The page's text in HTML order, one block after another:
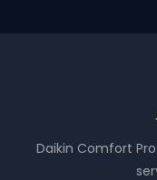
Daikin Comfort